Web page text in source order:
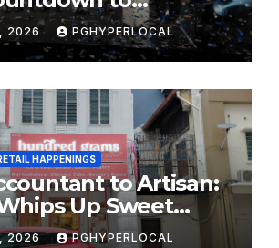
Celebration
2026 PGHYPERLOCAL
HAPPENINGS
to Artisan:
Up Sweet
at Hundred Grams
2026 PGHYPERLOCAL